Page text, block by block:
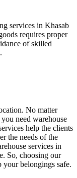
services in Khasab
requires proper
of skilled
No matter
need warehouse
help the clients
the needs of the
services in
So, choosing our
your belongings safe.